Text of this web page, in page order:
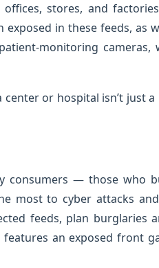
stores, and
in these feeds, as
monitoring cameras,
or hospital isn’t just
consumers — those who
most to cyber attacks
feeds, plan
an exposed front